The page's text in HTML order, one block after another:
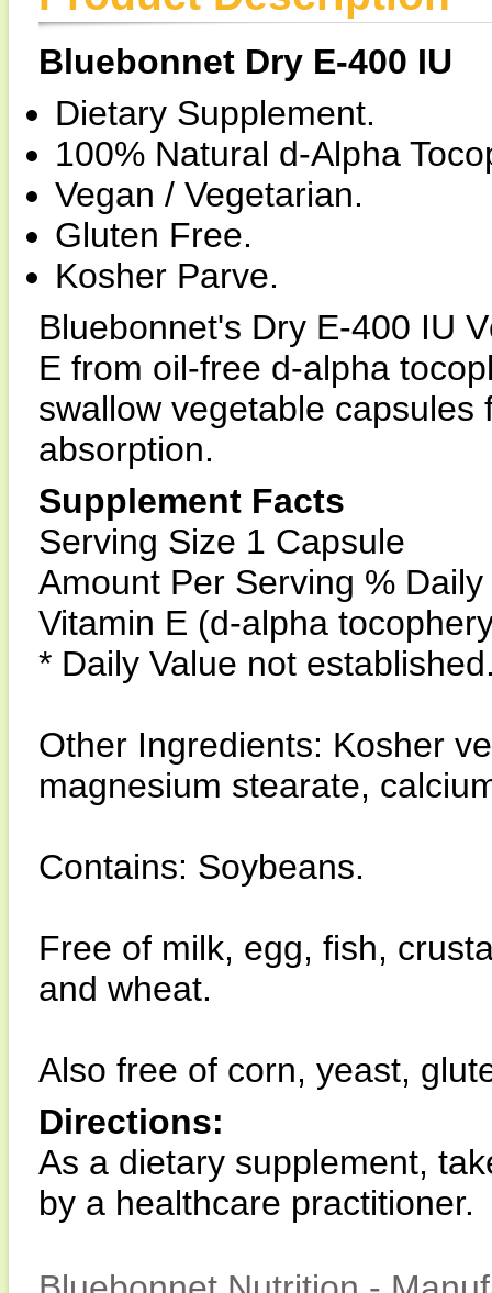
Bluebonnet Dry E-400 IU
Dietary Supplement.
100% Natural d-Alpha
Vegan / Vegetarian.
Gluten Free.
Kosher Parve.
Bluebonnet's Dry E-400 IU
E from oil-free d-alpha
swallow vegetable
absorption.
Supplement Facts
Serving Size 1 Capsule
Amount Per Serving % Daily
Vitamin E (d-alpha
* Daily Value not
Other Ingredients: Kosher
magnesium stearate,
Contains: Soybeans.
Free of milk, egg, fish,
and wheat.
Also free of corn, yeast,
Directions:
As a dietary supplement,
by a healthcare practitioner.